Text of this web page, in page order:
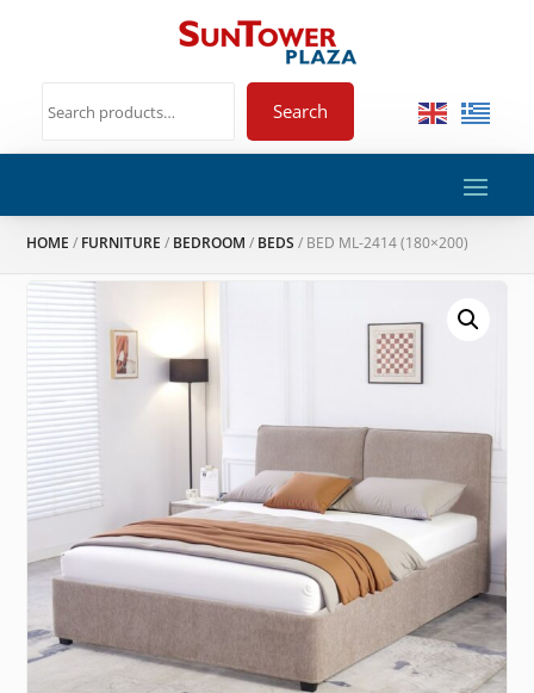
Search
HOME / FURNITURE / BEDROOM / BEDS / BED ML-2414 (180×200)